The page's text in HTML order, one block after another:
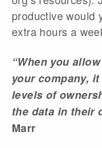
productive would
extra hours a
“When you
your company,
levels of
the data in their
Marr